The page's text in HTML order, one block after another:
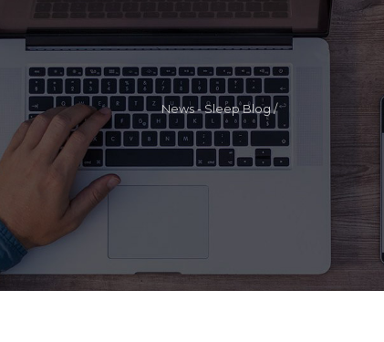
News - Sleep Blog/